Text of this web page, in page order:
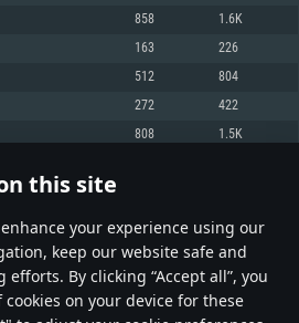
this site
your experience using our
keep our website safe and
By clicking “Accept all”, you
on your device for these
5 3600 and better
card or higher and drivers: Nvidia
RX 570 and higher
not supported)
with Metal support.
proprietary drivers (not older than 6
support.
858 1.6K
163 226
512 804
272 422
808 1.5K
503 504 603